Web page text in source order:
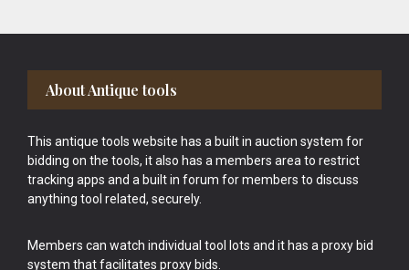
Footer
About Antique tools
This antique tools website has a built in auction system for
bidding on the tools, it also has a members area to restrict
tracking apps and a built in forum for members to discuss
anything tool related, securely.
Members can watch individual tool lots and it has a proxy bid
system that facilitates proxy bids.